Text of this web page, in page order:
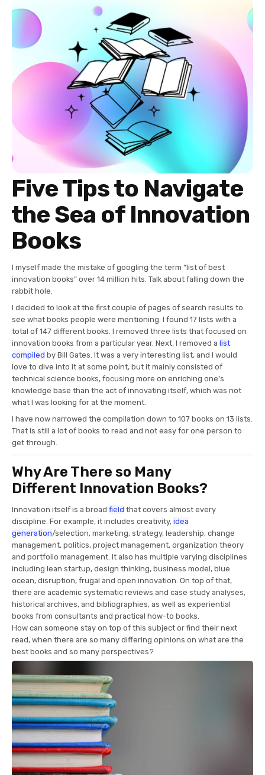
Five Tips to Navigate
the Sea of Innovation
Books
I myself made the mistake of googling the term “list of best
innovation books” over 14 million hits. Talk about falling down the
rabbit hole.
I decided to look at the first couple of pages of search results to
see what books people were mentioning. I found 17 lists with a
total of 147 different books. I removed three lists that focused on
innovation books from a particular year. Next, I removed a list
compiled by Bill Gates. It was a very interesting list, and I would
love to dive into it at some point, but it mainly consisted of
technical science books, focusing more on enriching one’s
knowledge base than the act of innovating itself, which was not
what I was looking for at the moment.
I have now narrowed the compilation down to 107 books on 13 lists.
That is still a lot of books to read and not easy for one person to
get through.
Why Are There so Many
Different Innovation Books?
Innovation itself is a broad field that covers almost every
discipline. For example, it includes creativity, idea
generation/selection, marketing, strategy, leadership, change
management, politics, project management, organization theory
and portfolio management. It also has multiple varying disciplines
including lean startup, design thinking, business model, blue
ocean, disruption, frugal and open innovation. On top of that,
there are academic systematic reviews and case study analyses,
historical archives, and bibliographies, as well as experiential
books from consultants and practical how-to books.
How can someone stay on top of this subject or find their next
read, when there are so many differing opinions on what are the
best books and so many perspectives?